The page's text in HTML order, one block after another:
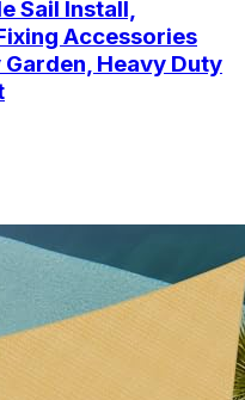
Sail Install,
Accessories
Heavy Duty